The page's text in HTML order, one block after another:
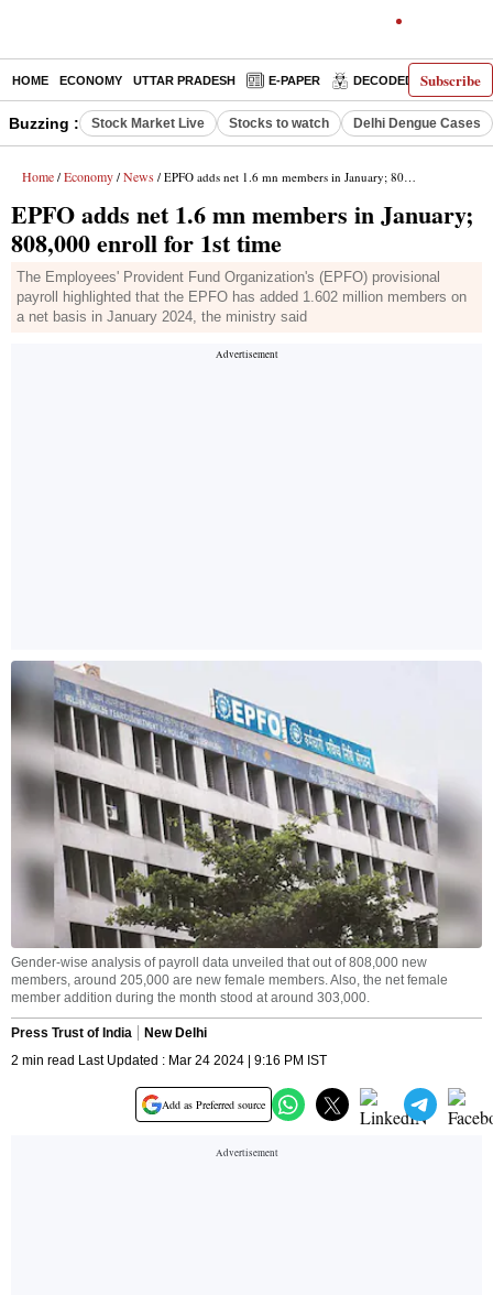
Subscribe
HOME ECONOMY UTTAR PRADESH E-PAPER DECODED
Buzzing : Stock Market Live Stocks to watch Delhi Dengue Cases
Home / Economy / News / EPFO adds net 1.6 mn members in January; 808,000 enroll for 1st time
EPFO adds net 1.6 mn members in January;
808,000 enroll for 1st time
The Employees' Provident Fund Organization's (EPFO) provisional
payroll highlighted that the EPFO has added 1.602 million members on
a net basis in January 2024, the ministry said
Gender-wise analysis of payroll data unveiled that out of 808,000 new
members, around 205,000 are new female members. Also, the net female
member addition during the month stood at around 303,000.
Press Trust of India
New Delhi
2 min read Last Updated : Mar 24 2024 | 9:16 PM IST
Add as Preferred source